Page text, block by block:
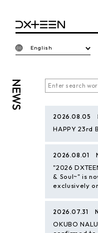
English
NEWS
2026.08.05
HAPPY 23rd
2026.08.01
"2026
& Soul~" is
exclusively
2026.07.31
OKUBO